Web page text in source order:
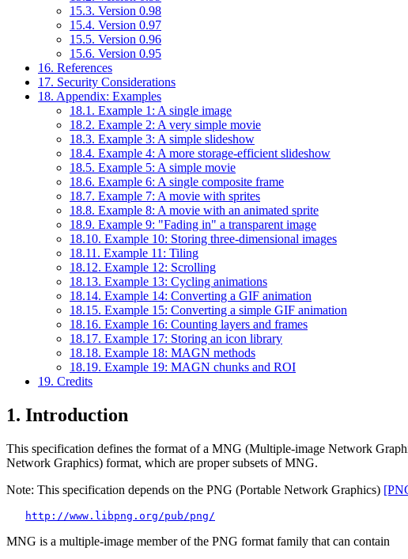
15.3. Version 0.98
15.4. Version 0.97
15.5. Version 0.96
15.6. Version 0.95
16. References
17. Security Considerations
18. Appendix: Examples
18.1. Example 1: A single image
18.2. Example 2: A very simple movie
18.3. Example 3: A simple slideshow
18.4. Example 4: A more storage-efficient slideshow
18.5. Example 5: A simple movie
18.6. Example 6: A single composite frame
18.7. Example 7: A movie with sprites
18.8. Example 8: A movie with an animated sprite
18.9. Example 9: "Fading in" a transparent image
18.10. Example 10: Storing three-dimensional images
18.11. Example 11: Tiling
18.12. Example 12: Scrolling
18.13. Example 13: Cycling animations
18.14. Example 14: Converting a GIF animation
18.15. Example 15: Converting a simple GIF animation
18.16. Example 16: Counting layers and frames
18.17. Example 17: Storing an icon library
18.18. Example 18: MAGN methods
18.19. Example 19: MAGN chunks and ROI
19. Credits
1. Introduction
This specification defines the format of a MNG (Multiple-image Network
Network Graphics) format, which are proper subsets of MNG.
Note: This specification depends on the PNG (Portable Network Graphics)
http://www.libpng.org/pub/png/
MNG is a multiple-image member of the PNG format family that can contain